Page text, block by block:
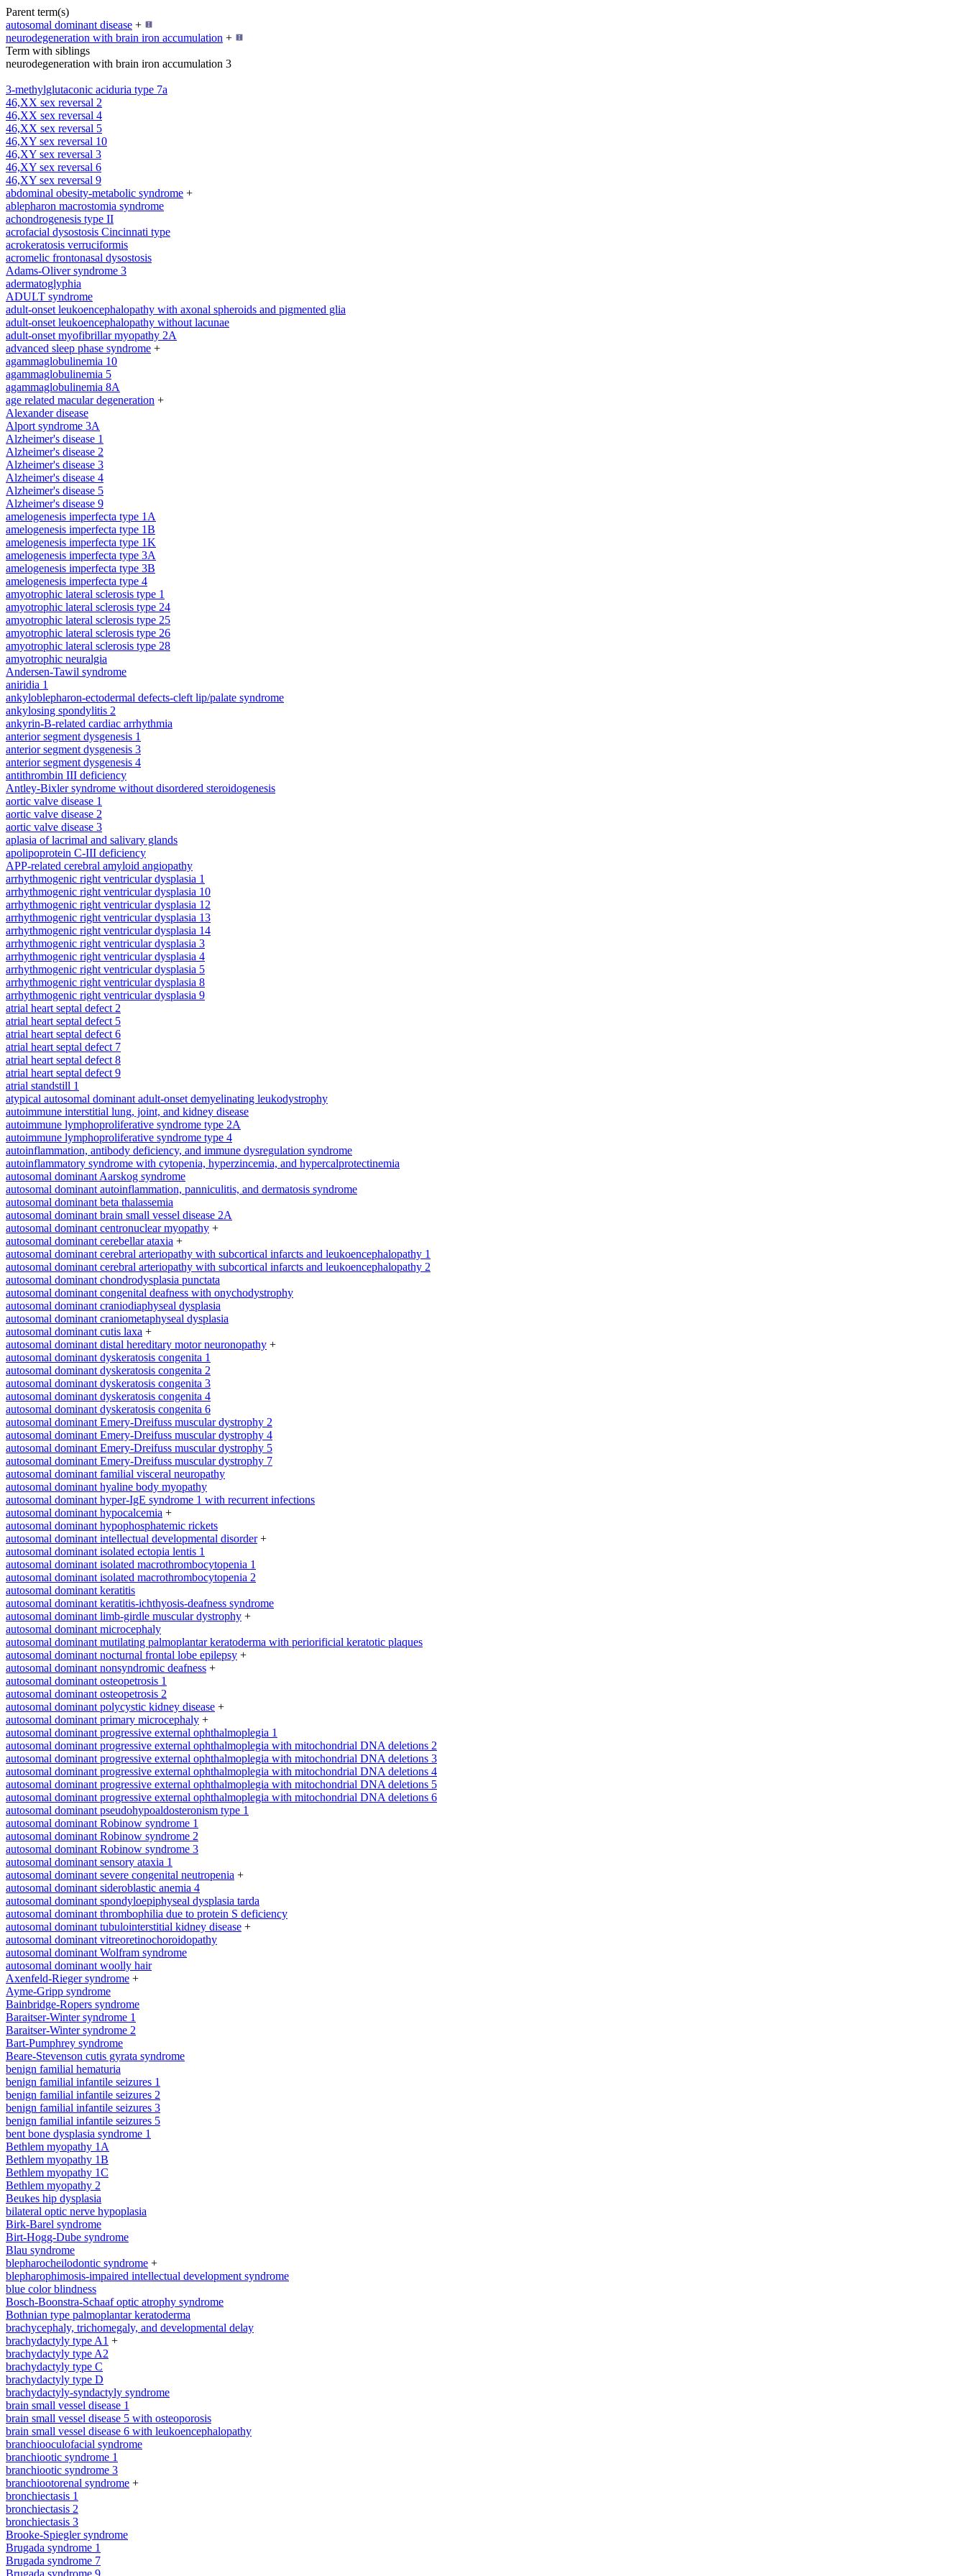
Parent term(s)
autosomal dominant disease +
neurodegeneration with brain iron accumulation +
Term with siblings
neurodegeneration with brain iron accumulation 3
3-methylglutaconic aciduria type 7a
46,XX sex reversal 2
46,XX sex reversal 4
46,XX sex reversal 5
46,XY sex reversal 10
46,XY sex reversal 3
46,XY sex reversal 6
46,XY sex reversal 9
abdominal obesity-metabolic syndrome +
ablepharon macrostomia syndrome
achondrogenesis type II
acrofacial dysostosis Cincinnati type
acrokeratosis verruciformis
acromelic frontonasal dysostosis
Adams-Oliver syndrome 3
adermatoglyphia
ADULT syndrome
adult-onset leukoencephalopathy with axonal spheroids and pigmented glia
adult-onset leukoencephalopathy without lacunae
adult-onset myofibrillar myopathy 2A
advanced sleep phase syndrome +
agammaglobulinemia 10
agammaglobulinemia 5
agammaglobulinemia 8A
age related macular degeneration +
Alexander disease
Alport syndrome 3A
Alzheimer's disease 1
Alzheimer's disease 2
Alzheimer's disease 3
Alzheimer's disease 4
Alzheimer's disease 5
Alzheimer's disease 9
amelogenesis imperfecta type 1A
amelogenesis imperfecta type 1B
amelogenesis imperfecta type 1K
amelogenesis imperfecta type 3A
amelogenesis imperfecta type 3B
amelogenesis imperfecta type 4
amyotrophic lateral sclerosis type 1
amyotrophic lateral sclerosis type 24
amyotrophic lateral sclerosis type 25
amyotrophic lateral sclerosis type 26
amyotrophic lateral sclerosis type 28
amyotrophic neuralgia
Andersen-Tawil syndrome
aniridia 1
ankyloblepharon-ectodermal defects-cleft lip/palate syndrome
ankylosing spondylitis 2
ankyrin-B-related cardiac arrhythmia
anterior segment dysgenesis 1
anterior segment dysgenesis 3
anterior segment dysgenesis 4
antithrombin III deficiency
Antley-Bixler syndrome without disordered steroidogenesis
aortic valve disease 1
aortic valve disease 2
aortic valve disease 3
aplasia of lacrimal and salivary glands
apolipoprotein C-III deficiency
APP-related cerebral amyloid angiopathy
arrhythmogenic right ventricular dysplasia 1
arrhythmogenic right ventricular dysplasia 10
arrhythmogenic right ventricular dysplasia 12
arrhythmogenic right ventricular dysplasia 13
arrhythmogenic right ventricular dysplasia 14
arrhythmogenic right ventricular dysplasia 3
arrhythmogenic right ventricular dysplasia 4
arrhythmogenic right ventricular dysplasia 5
arrhythmogenic right ventricular dysplasia 8
arrhythmogenic right ventricular dysplasia 9
atrial heart septal defect 2
atrial heart septal defect 5
atrial heart septal defect 6
atrial heart septal defect 7
atrial heart septal defect 8
atrial heart septal defect 9
atrial standstill 1
atypical autosomal dominant adult-onset demyelinating leukodystrophy
autoimmune interstitial lung, joint, and kidney disease
autoimmune lymphoproliferative syndrome type 2A
autoimmune lymphoproliferative syndrome type 4
autoinflammation, antibody deficiency, and immune dysregulation syndrome
autoinflammatory syndrome with cytopenia, hyperzincemia, and hypercalprotectinemia
autosomal dominant Aarskog syndrome
autosomal dominant autoinflammation, panniculitis, and dermatosis syndrome
autosomal dominant beta thalassemia
autosomal dominant brain small vessel disease 2A
autosomal dominant centronuclear myopathy +
autosomal dominant cerebellar ataxia +
autosomal dominant cerebral arteriopathy with subcortical infarcts and leukoencephalopathy 1
autosomal dominant cerebral arteriopathy with subcortical infarcts and leukoencephalopathy 2
autosomal dominant chondrodysplasia punctata
autosomal dominant congenital deafness with onychodystrophy
autosomal dominant craniodiaphyseal dysplasia
autosomal dominant craniometaphyseal dysplasia
autosomal dominant cutis laxa +
autosomal dominant distal hereditary motor neuronopathy +
autosomal dominant dyskeratosis congenita 1
autosomal dominant dyskeratosis congenita 2
autosomal dominant dyskeratosis congenita 3
autosomal dominant dyskeratosis congenita 4
autosomal dominant dyskeratosis congenita 6
autosomal dominant Emery-Dreifuss muscular dystrophy 2
autosomal dominant Emery-Dreifuss muscular dystrophy 4
autosomal dominant Emery-Dreifuss muscular dystrophy 5
autosomal dominant Emery-Dreifuss muscular dystrophy 7
autosomal dominant familial visceral neuropathy
autosomal dominant hyaline body myopathy
autosomal dominant hyper-IgE syndrome 1 with recurrent infections
autosomal dominant hypocalcemia +
autosomal dominant hypophosphatemic rickets
autosomal dominant intellectual developmental disorder+
autosomal dominant isolated ectopia lentis 1
autosomal dominant isolated macrothrombocytopenia 1
autosomal dominant isolated macrothrombocytopenia 2
autosomal dominant keratitis
autosomal dominant keratitis-ichthyosis-deafness syndrome
autosomal dominant limb-girdle muscular dystrophy +
autosomal dominant microcephaly
autosomal dominant mutilating palmoplantar keratoderma with periorificial keratotic plaques
autosomal dominant nocturnal frontal lobe epilepsy +
autosomal dominant nonsyndromic deafness +
autosomal dominant osteopetrosis 1
autosomal dominant osteopetrosis 2
autosomal dominant polycystic kidney disease +
autosomal dominant primary microcephaly +
autosomal dominant progressive external ophthalmoplegia 1
autosomal dominant progressive external ophthalmoplegia with mitochondrial DNA deletions 2
autosomal dominant progressive external ophthalmoplegia with mitochondrial DNA deletions 3
autosomal dominant progressive external ophthalmoplegia with mitochondrial DNA deletions 4
autosomal dominant progressive external ophthalmoplegia with mitochondrial DNA deletions 5
autosomal dominant progressive external ophthalmoplegia with mitochondrial DNA deletions 6
autosomal dominant pseudohypoaldosteronism type 1
autosomal dominant Robinow syndrome 1
autosomal dominant Robinow syndrome 2
autosomal dominant Robinow syndrome 3
autosomal dominant sensory ataxia 1
autosomal dominant severe congenital neutropenia +
autosomal dominant sideroblastic anemia 4
autosomal dominant spondyloepiphyseal dysplasia tarda
autosomal dominant thrombophilia due to protein S deficiency
autosomal dominant tubulointerstitial kidney disease +
autosomal dominant vitreoretinochoroidopathy
autosomal dominant Wolfram syndrome
autosomal dominant woolly hair
Axenfeld-Rieger syndrome +
Ayme-Gripp syndrome
Bainbridge-Ropers syndrome
Baraitser-Winter syndrome 1
Baraitser-Winter syndrome 2
Bart-Pumphrey syndrome
Beare-Stevenson cutis gyrata syndrome
benign familial hematuria
benign familial infantile seizures 1
benign familial infantile seizures 2
benign familial infantile seizures 3
benign familial infantile seizures 5
bent bone dysplasia syndrome 1
Bethlem myopathy 1A
Bethlem myopathy 1B
Bethlem myopathy 1C
Bethlem myopathy 2
Beukes hip dysplasia
bilateral optic nerve hypoplasia
Birk-Barel syndrome
Birt-Hogg-Dube syndrome
Blau syndrome
blepharocheilodontic syndrome +
blepharophimosis-impaired intellectual development syndrome
blue color blindness
Bosch-Boonstra-Schaaf optic atrophy syndrome
Bothnian type palmoplantar keratoderma
brachycephaly, trichomegaly, and developmental delay
brachydactyly type A1 +
brachydactyly type A2
brachydactyly type C
brachydactyly type D
brachydactyly-syndactyly syndrome
brain small vessel disease 1
brain small vessel disease 5 with osteoporosis
brain small vessel disease 6 with leukoencephalopathy
branchiooculofacial syndrome
branchiootic syndrome 1
branchiootic syndrome 3
branchiootorenal syndrome +
bronchiectasis 1
bronchiectasis 2
bronchiectasis 3
Brooke-Spiegler syndrome
Brugada syndrome 1
Brugada syndrome 7
Brugada syndrome 9